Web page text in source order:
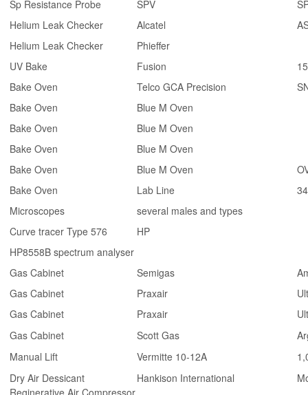
Sp Resistance Probe
SPV
Helium Leak Checker
Alcatel
Helium Leak Checker
Phieffer
UV Bake
Fusion
Bake Oven
Telco GCA Precision
Bake Oven
Blue M Oven
Bake Oven
Blue M Oven
Bake Oven
Blue M Oven
Bake Oven
Blue M Oven
Bake Oven
Lab Line
Microscopes
several males and types
Curve tracer Type 576
HP
HP8558B spectrum analyser
Gas Cabinet
Semigas
Gas Cabinet
Praxair
Gas Cabinet
Praxair
Gas Cabinet
Scott Gas
Manual Lift
Vermitte 10-12A
Dry Air Dessicant
Hankison International